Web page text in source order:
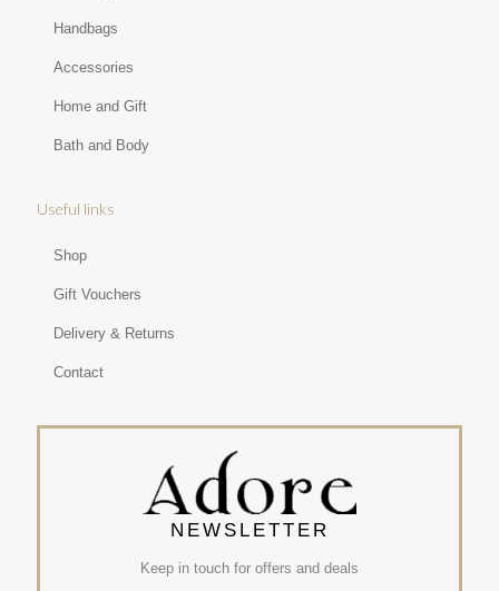
Handbags
Accessories
Home and Gift
Bath and Body
Useful links
Shop
Gift Vouchers
Delivery & Returns
Contact
NEWSLETTER
Keep in touch for offers and deals